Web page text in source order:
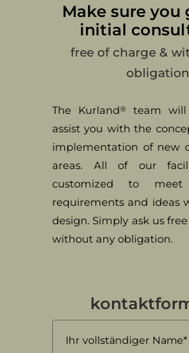
Make sure you
initial
free of charge &
obligation
The Kurland®team will
assist you with the
implementation of new
areas. All of our
customized to
requirements and ideas
design. Simply ask us
without any obligation.